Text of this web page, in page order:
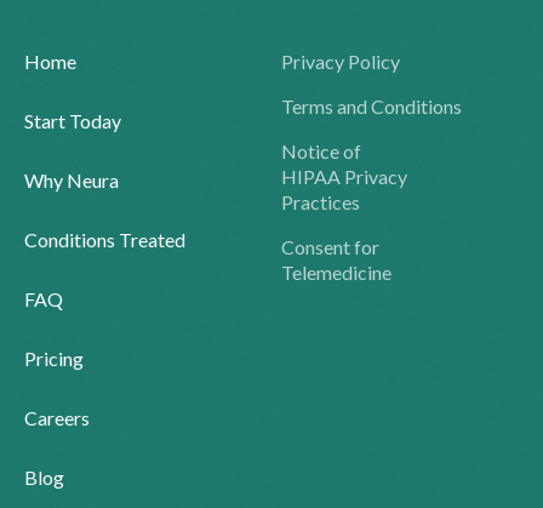
Home
Start Today
Why Neura
Conditions Treated
FAQ
Pricing
Careers
Blog
Privacy Policy
Terms and Conditions
Notice of
HIPAA Privacy
Practices
Consent for
Telemedicine